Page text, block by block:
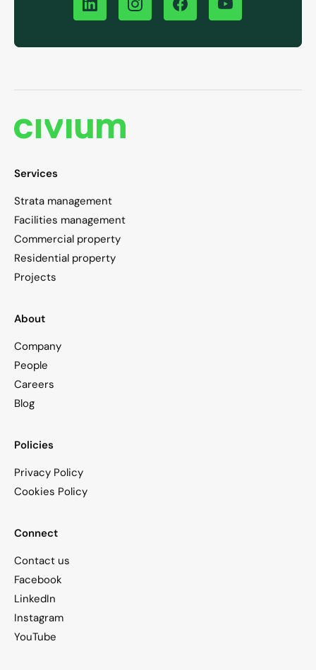
Services
Strata management
Facilities management
Commercial property
Residential property
Projects
About
Company
People
Careers
Blog
Policies
Privacy Policy
Cookies Policy
Connect
Contact us
Facebook
LinkedIn
Instagram
YouTube